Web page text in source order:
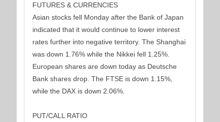
FUTURES & CURRENCIES
Asian stocks fell Monday after the Bank of Japan
indicated that it would continue to lower interest
rates further into negative territory. The Shanghai
was down 1.76% while the Nikkei fell 1.25%.
European shares are down today as Deutsche
Bank shares drop. The FTSE is down 1.15%,
while the DAX is down 2.06%.
PUT/CALL RATIO